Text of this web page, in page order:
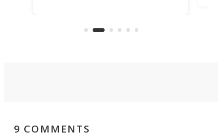
aimed it squarely at recreational
9 COMMENTS